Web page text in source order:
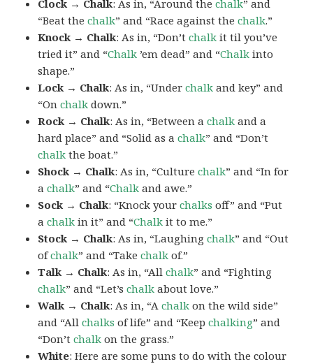
Clock → Chalk: As in, “Around thechalk” and
“Beat thechalk” and “Race against thechalk.”
Knock → Chalk: As in, “Don’tchalk it til you’ve
tried it” and “Chalk ’em dead” and “Chalk into
shape.”
Lock → Chalk: As in, “Underchalk and key” and
“Onchalk down.”
Rock → Chalk: As in, “Between achalk and a
hard place” and “Solid as achalk” and “Don’t
chalk the boat.”
Shock → Chalk: As in, “Culturechalk” and “In for
achalk” and “Chalk and awe.”
Sock → Chalk: “Knock yourchalks off” and “Put
achalk in it” and “Chalk it to me.”
Stock → Chalk: As in, “Laughingchalk” and “Out
ofchalk” and “Takechalk of.”
Talk → Chalk: As in, “Allchalk” and “Fighting
chalk” and “Let’schalk about love.”
Walk → Chalk: As in, “Achalk on the wild side”
and “Allchalks of life” and “Keepchalking” and
“Don’tchalk on the grass.”
White: Here are some puns to do with the colour